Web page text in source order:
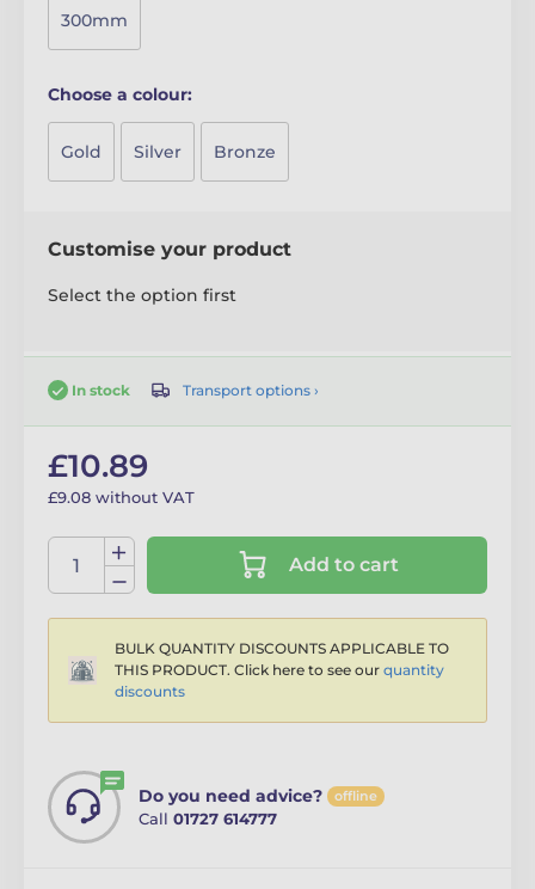
300mm
Choose a colour:
Gold Silver Bronze
Customise your product
Select the option first
In stock Transport options ›
£10.89
£9.08 without VAT
Add to cart
BULK QUANTITY DISCOUNTS APPLICABLE TO
THIS PRODUCT. Click here to see our quantity
discounts
Do you need advice? offline
Call 01727 614777